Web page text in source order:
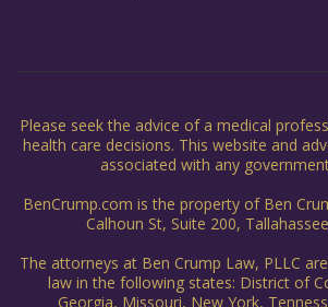
Please seek the advice of a medical
health care decisions. This website and
associated with any
BenCrump.com is the property of Ben
Calhoun St, Suite 200,
The attorneys at Ben Crump Law, PLLC
law in the following states: District of
Georgia, Missouri, New York,